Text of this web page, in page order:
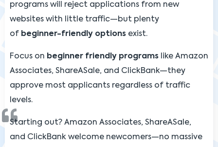
programs will reject applications from new
websites with little traffic—but plenty
of beginner-friendly options exist.
Focus on beginner friendly programs like Amazon
Associates, ShareASale, and ClickBank—they
approve most applicants regardless of traffic
levels.
Starting out? Amazon Associates, ShareASale,
and ClickBank welcome newcomers—no massive